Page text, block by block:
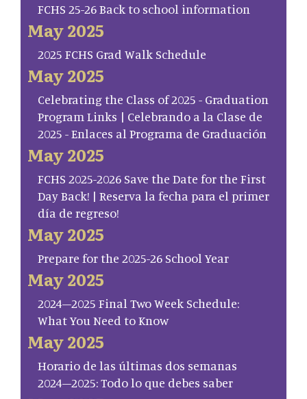
FCHS 25-26 Back to school information
May 2025
2025 FCHS Grad Walk Schedule
May 2025
Celebrating the Class of 2025 - Graduation
Program Links | Celebrando a la Clase de
2025 - Enlaces al Programa de Graduación
May 2025
FCHS 2025-2026 Save the Date for the First
Day Back! | Reserva la fecha para el primer
día de regreso!
May 2025
Prepare for the 2025-26 School Year
May 2025
2024–2025 Final Two Week Schedule:
What You Need to Know
May 2025
Horario de las últimas dos semanas
2024–2025: Todo lo que debes saber